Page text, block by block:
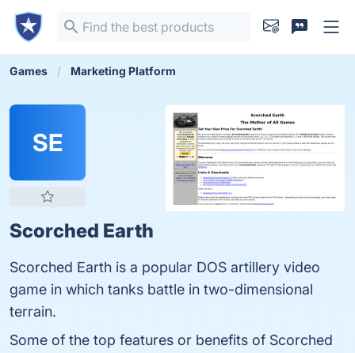
Games Marketing Platform
SE
Scorched Earth
Scorched Earth is a popular DOS artillery video
game in which tanks battle in two-dimensional
terrain.
Some of the top features or benefits of Scorched